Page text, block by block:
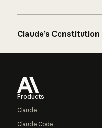
Claude’s Constitution
Products
Claude
Claude Code